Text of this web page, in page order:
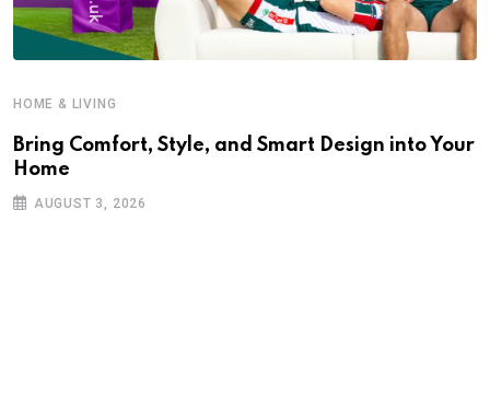
HOME & LIVING
Bring Comfort, Style, and Smart Design into Your
Home
AUGUST 3, 2026